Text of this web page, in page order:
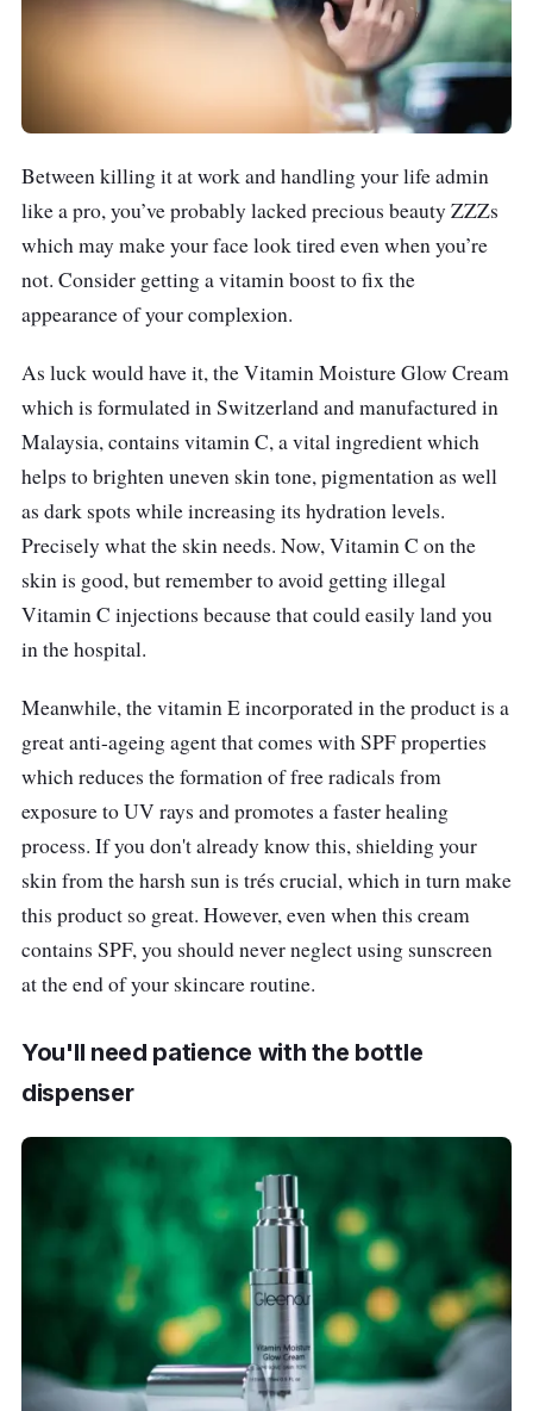
Between killing it at work and handling your life admin
like a pro, you’ve probably lacked precious beauty ZZZs
which may make your face look tired even when you’re
not. Consider getting a vitamin boost to fix the
appearance of your complexion.
As luck would have it, the Vitamin Moisture Glow Cream
which is formulated in Switzerland and manufactured in
Malaysia, contains vitamin C, a vital ingredient which
helps to brighten uneven skin tone, pigmentation as well
as dark spots while increasing its hydration levels.
Precisely what the skin needs. Now, Vitamin C on the
skin is good, but remember to avoid getting illegal
Vitamin C injections because that could easily land you
in the hospital.
Meanwhile, the vitamin E incorporated in the product is a
great anti-ageing agent that comes with SPF properties
which reduces the formation of free radicals from
exposure to UV rays and promotes a faster healing
process. If you don't already know this, shielding your
skin from the harsh sun is trés crucial, which in turn make
this product so great. However, even when this cream
contains SPF, you should never neglect using sunscreen
at the end of your skincare routine.
You'll need patience with the bottle
dispenser